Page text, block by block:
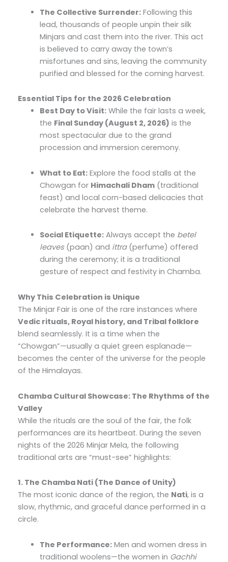
The Collective Surrender: Following this
lead, thousands of people unpin their silk
Minjars and cast them into the river. This act
is believed to carry away the town’s
misfortunes and sins, leaving the community
purified and blessed for the coming harvest.
Essential Tips for the 2026 Celebration
Best Day to Visit: While the fair lasts a week,
the Final Sunday (August 2, 2026) is the
most spectacular due to the grand
procession and immersion ceremony.
What to Eat: Explore the food stalls at the
Chowgan for Himachali Dham (traditional
feast) and local corn-based delicacies that
celebrate the harvest theme.
Social Etiquette: Always accept the betel
leaves (paan) and ittra(perfume) offered
during the ceremony; it is a traditional
gesture of respect and festivity in Chamba.
Why This Celebration is Unique
The Minjar Fair is one of the rare instances where
Vedic rituals, Royal history, and Tribal folklore
blend seamlessly. It is a time when the
“Chowgan”—usually a quiet green esplanade—
becomes the center of the universe for the people
of the Himalayas.
Chamba Cultural Showcase: The Rhythms of the
Valley
While the rituals are the soul of the fair, the folk
performances are its heartbeat. During the seven
nights of the 2026 Minjar Mela, the following
traditional arts are “must-see” highlights:
1. The Chamba Nati (The Dance of Unity)
The most iconic dance of the region, the Nati, is a
slow, rhythmic, and graceful dance performed in a
circle.
The Performance: Men and women dress in
traditional woolens—the women in Gachhi